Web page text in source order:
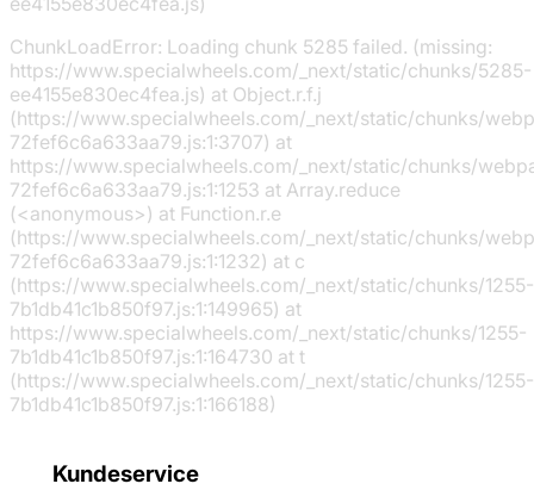
ChunkLoadError: Loading chunk 5285 failed. (missing:
https://www.specialwheels.com/_next/static/chunks/5285-
ee4155e830ec4fea.js) at Object.r.f.j
(https://www.specialwheels.com/_next/static/chunks/
72fef6c6a633aa79.js:1:3707) at
https://www.specialwheels.com/_next/static/chunks/
72fef6c6a633aa79.js:1:1253 at Array.reduce
(<anonymous>) at Function.r.e
(https://www.specialwheels.com/_next/static/chunks/
72fef6c6a633aa79.js:1:1232) at c
(https://www.specialwheels.com/_next/static/chunks/1255-
7b1db41c1b850f97.js:1:149965) at
https://www.specialwheels.com/_next/static/chunks/1255-
7b1db41c1b850f97.js:1:164730 at t
(https://www.specialwheels.com/_next/static/chunks/1255-
7b1db41c1b850f97.js:1:166188)
Kundeservice